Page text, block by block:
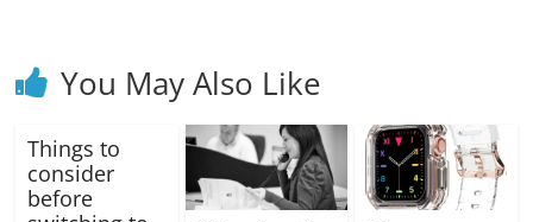
You May Also Like
Things to
consider
before